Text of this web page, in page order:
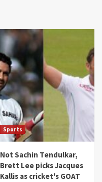
Sports
Not Sachin Tendulkar,
Brett Lee picks Jacques
Kallis as cricket's GOAT